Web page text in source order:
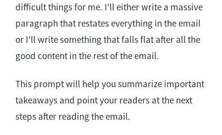
difficult things for me. I’ll either write a massive
paragraph that restates everything in the email
or I’ll write something that falls flat after all the
good content in the rest of the email.
This prompt will help you summarize important
takeaways and point your readers at the next
steps after reading the email.